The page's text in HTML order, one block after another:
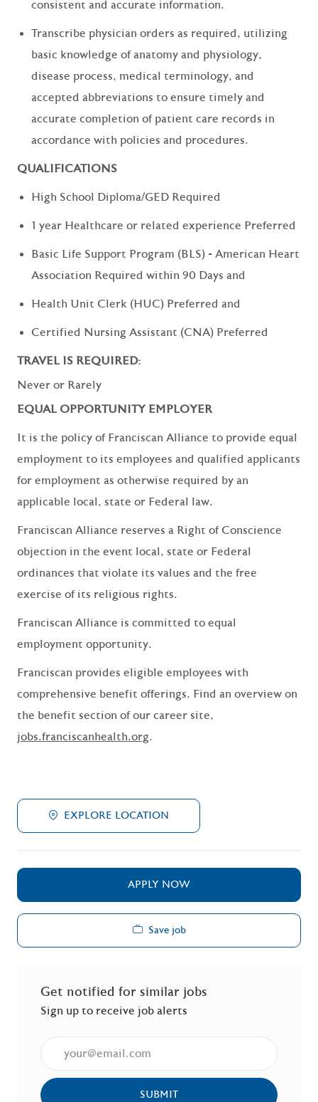
consistent and accurate information.
Transcribe physician orders as required, utilizing
basic knowledge of anatomy and physiology,
disease process, medical terminology, and
accepted abbreviations to ensure timely and
accurate completion of patient care records in
accordance with policies and procedures.
QUALIFICATIONS
High School Diploma/GED Required
1 year Healthcare or related experience Preferred
Basic Life Support Program (BLS) - American Heart
Association Required within 90 Days and
Health Unit Clerk (HUC) Preferred and
Certified Nursing Assistant (CNA) Preferred
TRAVEL IS REQUIRED:
Never or Rarely
EQUAL OPPORTUNITY EMPLOYER
It is the policy of Franciscan Alliance to provide equal
employment to its employees and qualified applicants
for employment as otherwise required by an
applicable local, state or Federal law.
Franciscan Alliance reserves a Right of Conscience
objection in the event local, state or Federal
ordinances that violate its values and the free
exercise of its religious rights.
Franciscan Alliance is committed to equal
employment opportunity.
Franciscan provides eligible employees with
comprehensive benefit offerings. Find an overview on
the benefit section of our career site,
jobs.franciscanhealth.org.
EXPLORE LOCATION
APPLY NOW
Save job
Get notified for similar jobs
Sign up to receive job alerts
SUBMIT